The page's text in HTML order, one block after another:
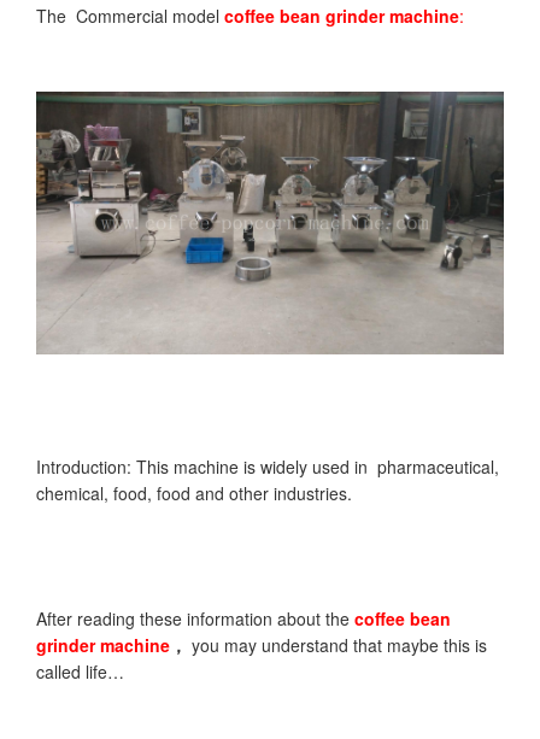
The Commercial model coffee bean grindermachine:
Introduction: This machine is widely used in pharmaceutical,
chemical, food, food and other industries.
After reading these information about the coffee bean
grindermachine ， you may understand that maybe this is
called life…